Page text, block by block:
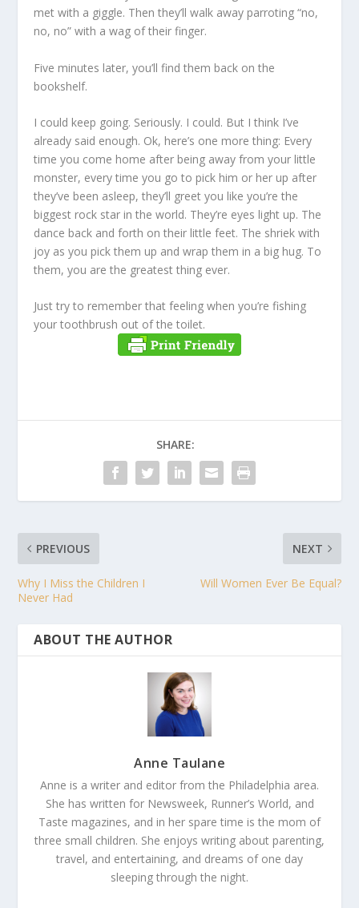
met with a giggle. Then they’ll walk away parroting “no,
no, no” with a wag of their finger.
Five minutes later, you’ll find them back on the
bookshelf.
I could keep going. Seriously. I could. But I think I’ve
already said enough. Ok, here’s one more thing: Every
time you come home after being away from your little
monster, every time you go to pick him or her up after
they’ve been asleep, they’ll greet you like you’re the
biggest rock star in the world. They’re eyes light up. The
dance back and forth on their little feet. The shriek with
joy as you pick them up and wrap them in a big hug. To
them, you are the greatest thing ever.
Just try to remember that feeling when you’re fishing
your toothbrush out of the toilet.
SHARE:
PREVIOUS
Why I Miss the Children I
Never Had
NEXT
Will Women Ever Be Equal?
ABOUT THE AUTHOR
Anne Taulane
Anne is a writer and editor from the Philadelphia area.
She has written for Newsweek, Runner’s World, and
Taste magazines, and in her spare time is the mom of
three small children. She enjoys writing about parenting,
travel, and entertaining, and dreams of one day
sleeping through the night.